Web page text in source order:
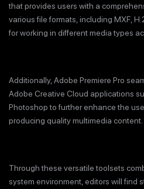
that provides users with a
various file formats, including MXF,
for working in different media types
Additionally, Adobe Premiere Pro
Adobe Creative Cloud applications
Photoshop to further enhance the
producing quality multimedia content.
Through these versatile toolsets
system environment, editors will find